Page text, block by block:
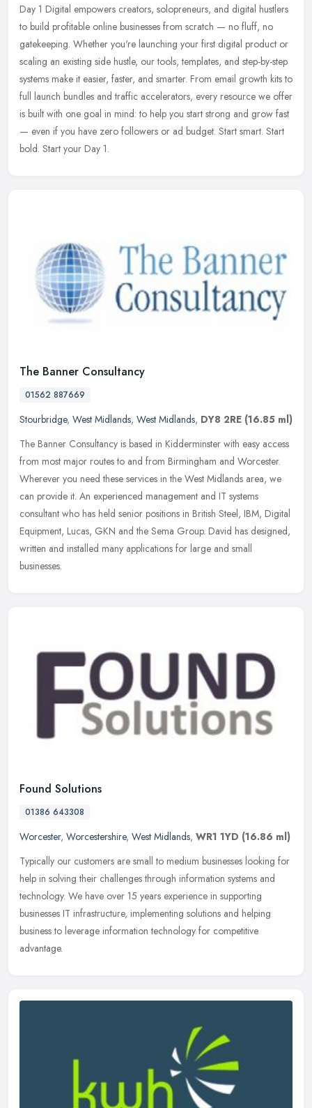
Day 1 Digital empowers creators, solopreneurs, and digital hustlers
to build profitable online businesses from scratch — no fluff, no
gatekeeping. Whether you're launching your first digital product or
scaling an existing side hustle, our tools, templates, and step-by-step
systems make it easier, faster, and smarter. From email growth kits to
full launch bundles and traffic accelerators, every resource we offer
is built with one goal in mind: to help you start strong and grow fast
— even if you have zero followers or ad budget. Start smart. Start
bold. Start your Day 1.
The Banner Consultancy
01562 887669
Stourbridge, West Midlands, West Midlands, DY8 2RE (16.85 ml)
The Banner Consultancy is based in Kidderminster with easy access
from most major routes to and from Birmingham and Worcester.
Wherever you need these services in the West Midlands area, we
can provide it. An experienced management and IT systems
consultant who has held senior positions in British Steel, IBM, Digital
Equipment, Lucas, GKN and the Sema Group. David has designed,
written and installed many applications for large and small
businesses.
Found Solutions
01386 643308
Worcester, Worcestershire, West Midlands, WR1 1YD (16.86 ml)
Typically our customers are small to medium businesses looking for
help in solving their challenges through information systems and
technology. We have over 15 years experience in supporting
businesses IT infrastructure, implementing solutions and helping
business to leverage information technology for competitive
advantage.